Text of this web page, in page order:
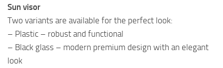
Sun visor
Two variants are available for the perfect look:
– Plastic – robust and functional
– Black glass – modern premium design with an elegant
look